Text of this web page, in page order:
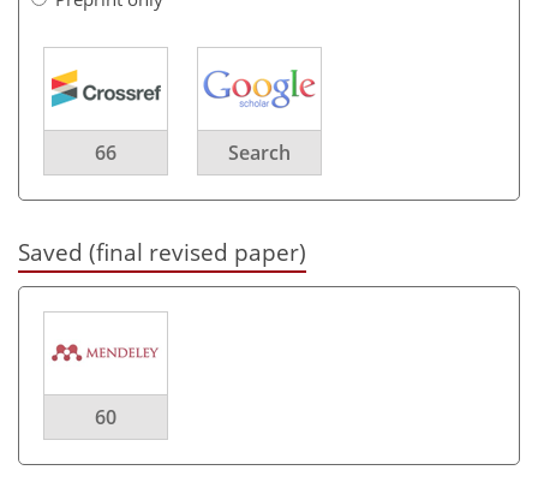
66 Search
Saved (final revised paper)
60